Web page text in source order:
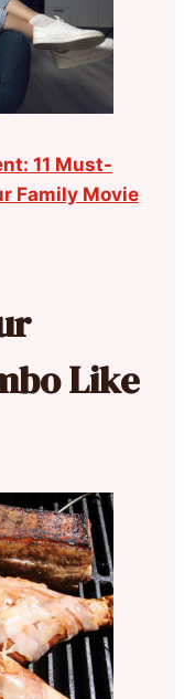
11 Must-
Family Movie
Like